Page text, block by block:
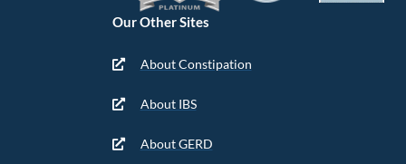
Our Other Sites
About Constipation
About IBS
About GERD